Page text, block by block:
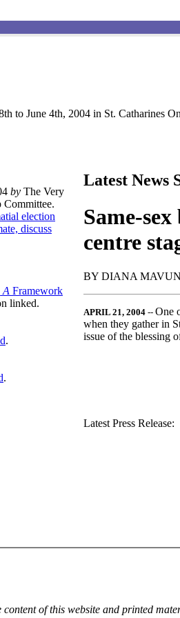
to June 4th, 2004 in St. Catharines
by The Very
Committee.
election
discuss
A Framework
linked.
.
.
Latest News
Same-
centre
BY DIANA
APRIL 21, 2004 -- One
when they gather in
issue of the blessing
Latest Press Release:
of this website and printed